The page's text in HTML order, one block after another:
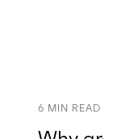
6 MIN READ